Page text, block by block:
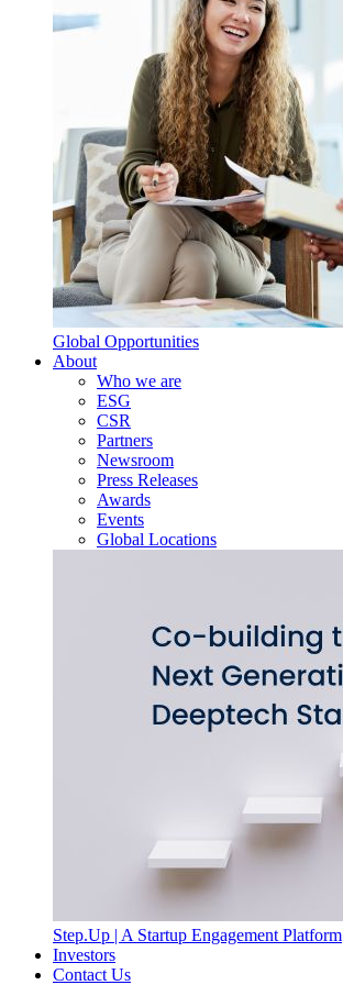
Global Opportunities
About
Who we are
ESG
CSR
Partners
Newsroom
Press Releases
Awards
Events
Global Locations
Step.Up | A Startup Engagement Platform
Investors
Contact Us